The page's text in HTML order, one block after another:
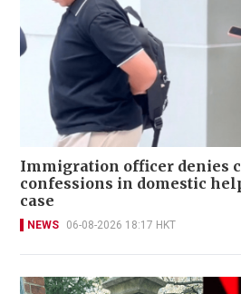
Immigration officer denies
confessions in domestic
case
NEWS 06-08-2026 18:17 HKT